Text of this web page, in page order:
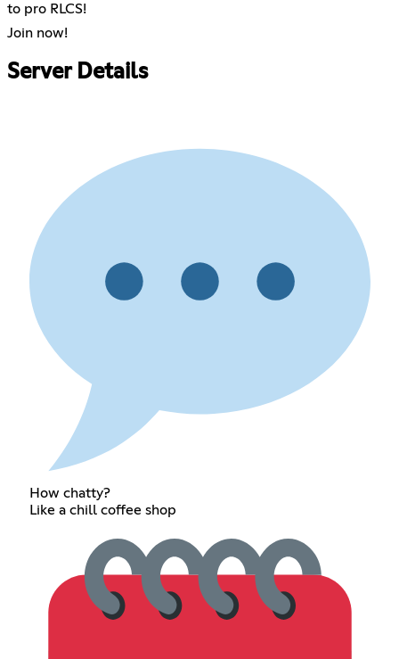
to pro RLCS!
Join now!
Server Details
How chatty?
Like a chill coffee shop